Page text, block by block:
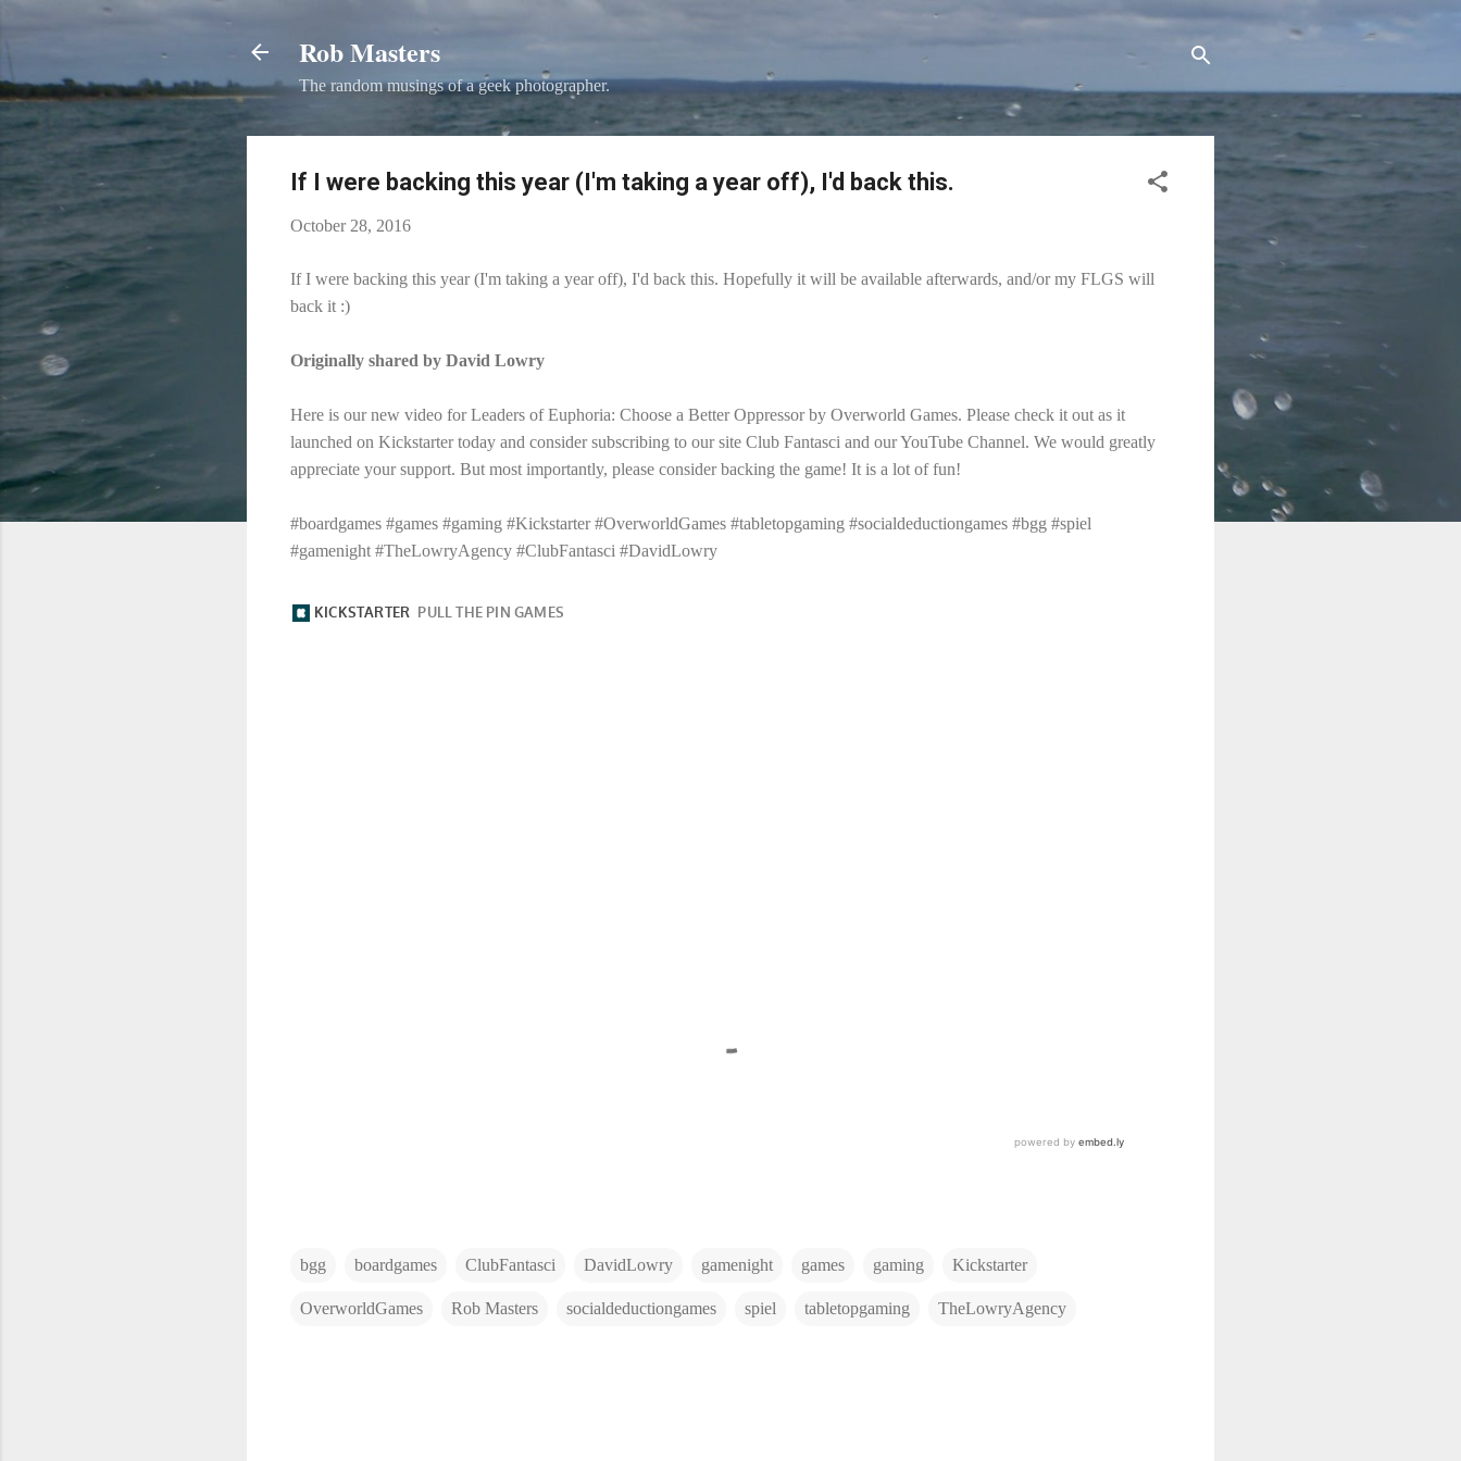
Rob Masters
The random musings of a geek photographer.
If I were backing this year (I'm taking a year off), I'd back this.
October 28, 2016
If I were backing this year (I'm taking a year off), I'd back this. Hopefully it will be available afterwards, and/or my FLGS will
back it :)
Originally shared by David Lowry
Here is our new video for Leaders of Euphoria: Choose a Better Oppressor by Overworld Games. Please check it out as it
launched on Kickstarter today and consider subscribing to our site Club Fantasci and our YouTube Channel. We would greatly
appreciate your support. But most importantly, please consider backing the game! It is a lot of fun!
#boardgames #games #gaming #Kickstarter #OverworldGames #tabletopgaming #socialdeductiongames #bgg #spiel
#gamenight #TheLowryAgency #ClubFantasci #DavidLowry
bgg boardgames ClubFantasci DavidLowry gamenight games gaming Kickstarter
OverworldGames Rob Masters socialdeductiongames spiel tabletopgaming TheLowryAgency